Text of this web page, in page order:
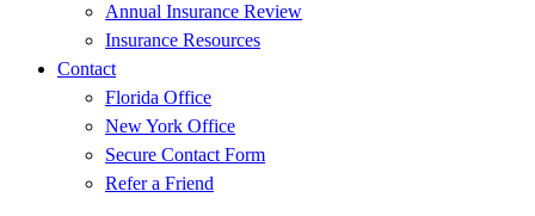
Annual Insurance Review
Insurance Resources
Contact
Florida Office
New York Office
Secure Contact Form
Refer a Friend